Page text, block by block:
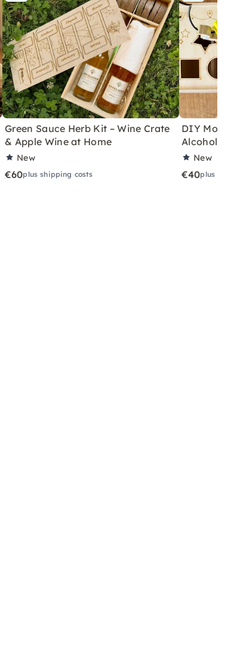
Green Sauce Herb Kit – Wine Crate
& Apple Wine at Home
New
€60plus shipping costs
DIY Motor
Alcoholic
New
€40plus